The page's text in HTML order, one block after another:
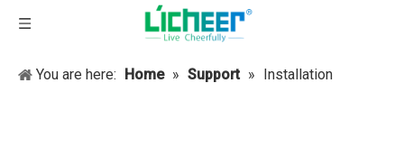
You are here: Home » Support » Installation